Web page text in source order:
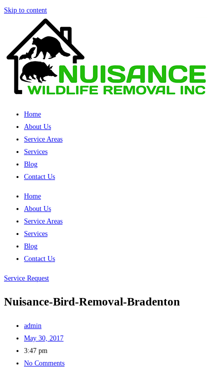
Skip to content
Home
About Us
Service Areas
Services
Blog
Contact Us
Home
About Us
Service Areas
Services
Blog
Contact Us
Service Request
Nuisance-Bird-Removal-Bradenton
admin
May 30, 2017
3:47 pm
No Comments